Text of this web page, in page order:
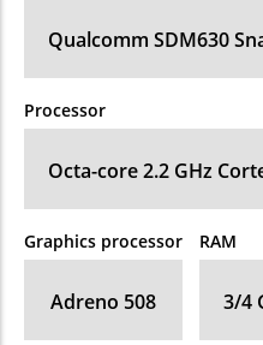
Qualcomm SDM630
Processor
Octa-core 2.2 GHz
Graphics processor
Adreno 508
RAM
3/4